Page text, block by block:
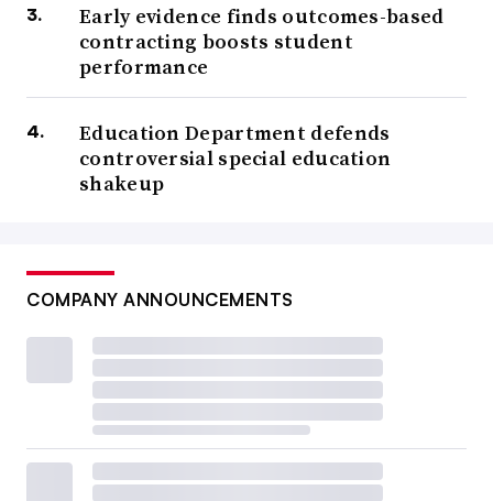
Early evidence finds outcomes-based
contracting boosts student
performance
Education Department defends
controversial special education
shakeup
COMPANY ANNOUNCEMENTS